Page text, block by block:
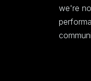
we're